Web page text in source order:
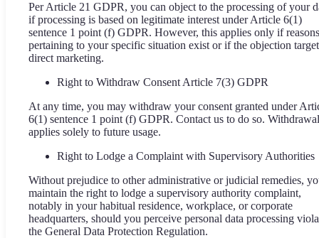
Per Article 21 GDPR, you can object to the processing of your
if processing is based on legitimate interest under Article 6(1)
sentence 1 point (f) GDPR. However, this applies only if reasons
pertaining to your specific situation exist or if the objection
direct marketing.
Right to Withdraw Consent Article 7(3) GDPR
At any time, you may withdraw your consent granted under
6(1) sentence 1 point (f) GDPR. Contact us to do so. Withdrawal
applies solely to future usage.
Right to Lodge a Complaint with Supervisory Authorities
Without prejudice to other administrative or judicial remedies,
maintain the right to lodge a supervisory authority complaint,
notably in your habitual residence, workplace, or corporate
headquarters, should you perceive personal data processing
the General Data Protection Regulation.